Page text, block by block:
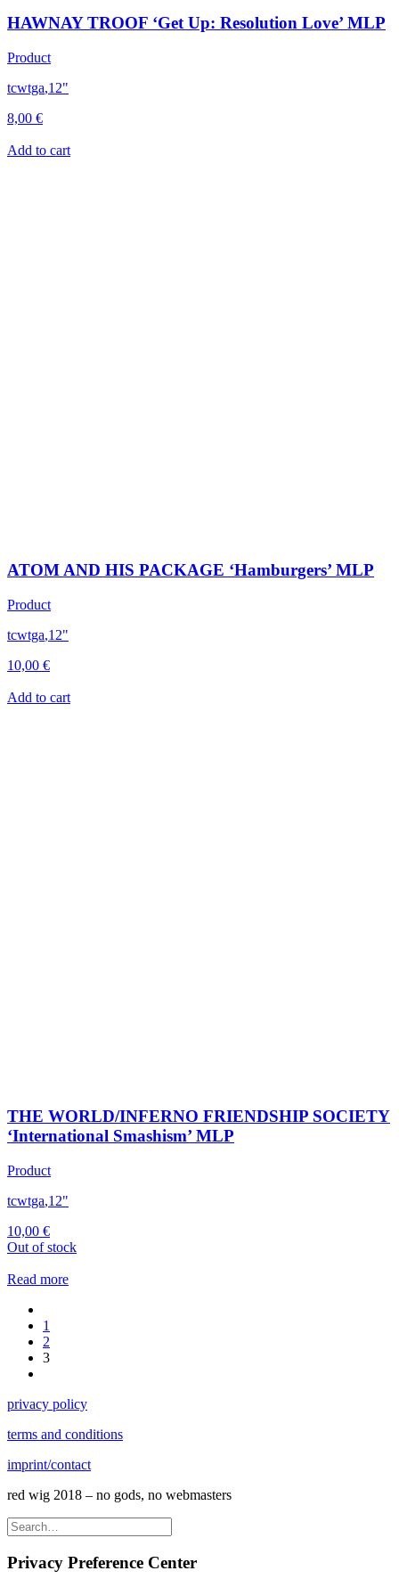
HAWNAY TROOF ‘Get Up: Resolution Love’ MLP
Product
tcwtga,12"
8,00 €
Add to cart
ATOM AND HIS PACKAGE ‘Hamburgers’ MLP
Product
tcwtga,12"
10,00 €
Add to cart
THE WORLD/INFERNO FRIENDSHIP SOCIETY
‘International Smashism’ MLP
Product
tcwtga,12"
10,00 €
Out of stock
Read more
1
2
3
privacy policy
terms and conditions
imprint/contact
red wig 2018 – no gods, no webmasters
Privacy Preference Center